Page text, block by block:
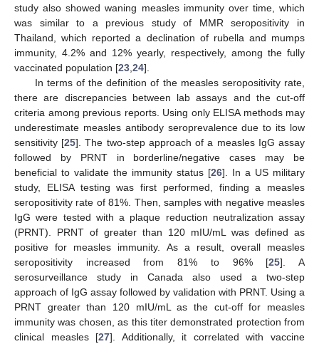
study also showed waning measles immunity over time, which
was similar to a previous study of MMR seropositivity in
Thailand, which reported a declination of rubella and mumps
immunity, 4.2% and 12% yearly, respectively, among the fully
vaccinated population [23 24].
In terms of the definition of the measles seropositivity rate,
there are discrepancies between lab assays and the cut-off
criteria among previous reports. Using only ELISA methods may
underestimate measles antibody seroprevalence due to its low
sensitivity [25]. The two-step approach of a measles IgG assay
followed by PRNT in borderline/negative cases may be
beneficial to validate the immunity status [26]. In a US military
study, ELISA testing was first performed, finding a measles
seropositivity rate of 81%. Then, samples with negative measles
IgG were tested with a plaque reduction neutralization assay
(PRNT). PRNT of greater than 120 mIU/mL was defined as
positive for measles immunity. As a result, overall measles
seropositivity increased from 81% to 96% [25]. A
serosurveillance study in Canada also used a two-step
approach of IgG assay followed by validation with PRNT. Using a
PRNT greater than 120 mIU/mL as the cut-off for measles
immunity was chosen, as this titer demonstrated protection from
clinical measles [27]. Additionally, it correlated with vaccine